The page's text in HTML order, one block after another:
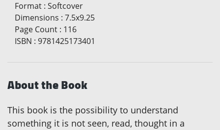
Format : Softcover
Dimensions : 7.5x9.25
Page Count : 116
ISBN : 9781425173401
About the Book
This book is the possibility to understand
something it is not seen, read, thought in a